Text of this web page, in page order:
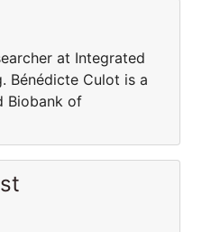
at Integrated
Bénédicte Culot is a
Biobank of